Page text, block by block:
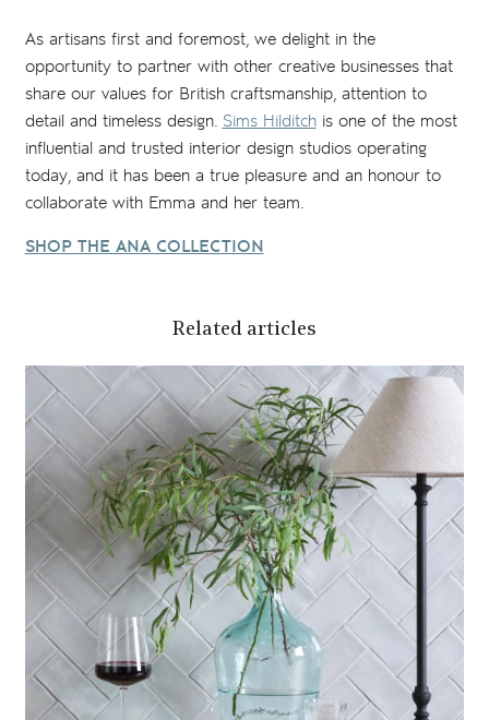
As artisans first and foremost, we delight in the
opportunity to partner with other creative businesses that
share our values for British craftsmanship, attention to
detail and timeless design. Sims Hilditchis one of the most
influential and trusted interior design studios operating
today, and it has been a true pleasure and an honour to
collaborate with Emma and her team.
SHOP THE ANA COLLECTION
Related articles